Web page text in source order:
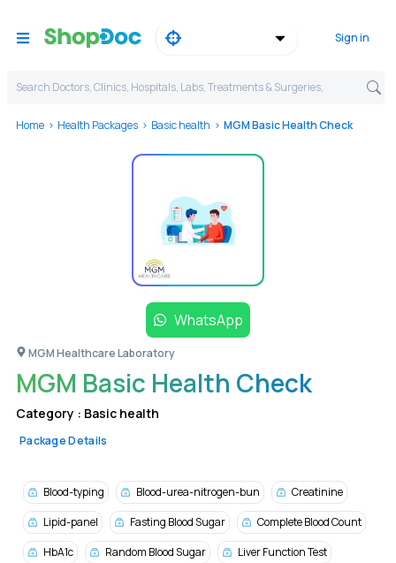
Sign in
Search Doctors, Clinics, Hospitals, Labs, Treatments & Surgeries,
Home Health Packages Basic health MGM Basic Health Check
WhatsApp
MGM Healthcare Laboratory
MGM Basic Health Check
Category : Basic health
Package Details
Blood-typing Blood-urea-nitrogen-bun
Creatinine
Lipid-panel
Fasting Blood Sugar
Complete Blood Count
HbA1c
Random Blood Sugar
Liver Function Test